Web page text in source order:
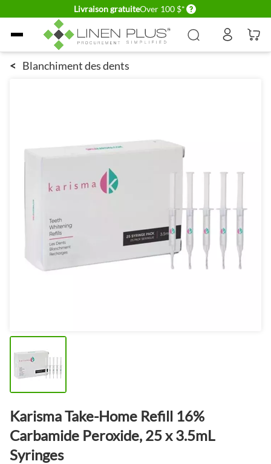
Livraison gratuiteOver 100 $* Delivery conditions
Allez au contenu
< Blanchiment des dents
Karisma Take-Home Refill 16%
Carbamide Peroxide, 25 x 3.5mL
Syringes